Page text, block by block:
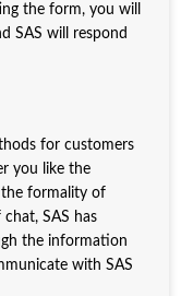
the form, you will
SAS will respond
for customers
you like the
the formality of
SAS has
the information
with SAS